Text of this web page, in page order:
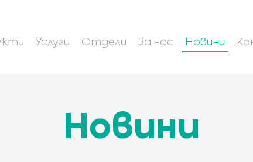
Услуги Отдели За нас Новини
Новини